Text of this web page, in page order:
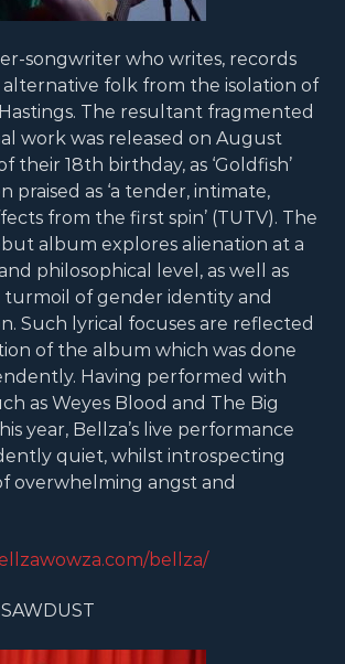
songwriter who writes, records
folk from the isolation of
The resultant fragmented
work was released on August
their 18th birthday, as ‘Goldfish’
praised as ‘a tender, intimate,
from the first spin’ (TUTV). The
album explores alienation at a
philosophical level, as well as
of gender identity and
Such lyrical focuses are reflected
of the album which was done
Having performed with
as Weyes Blood and The Big
year, Bellza’s live performance
quiet, whilst introspecting
overwhelming angst and
bellza/